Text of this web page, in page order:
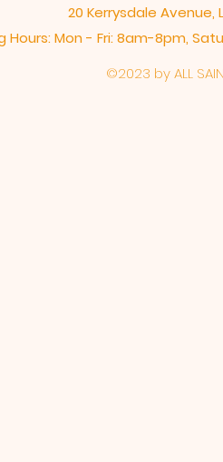
20 Kerrysdale Avenue,
Hours: Mon - Fri: 8am-8pm,​​
©2023 by ALL